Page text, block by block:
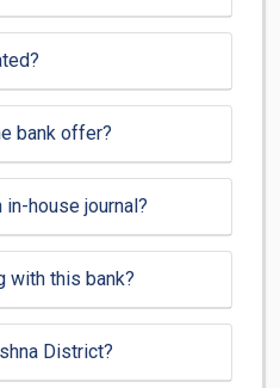
bank offer?
in-house journal?
with this bank?
District?